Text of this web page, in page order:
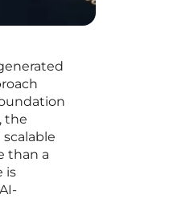
the
than a
is